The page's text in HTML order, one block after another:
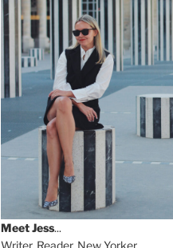
MeetJess...
Writer, Reader, New Yorker.